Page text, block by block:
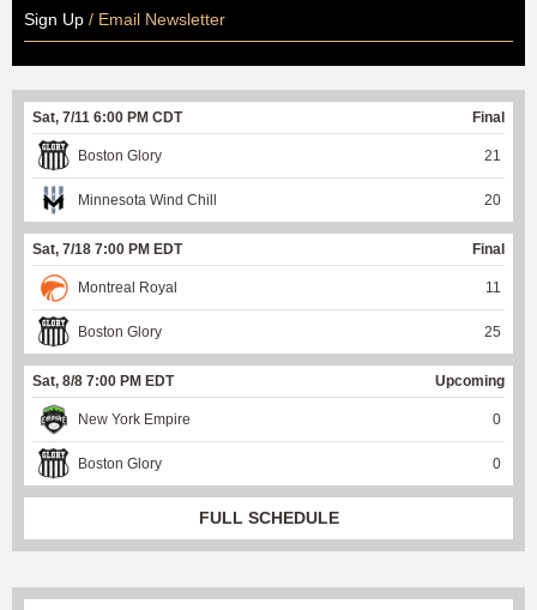
Sign Up / Email Newsletter
Sat, 7/11 6:00 PM CDT Final
Boston Glory 21
Minnesota Wind Chill 20
Sat, 7/18 7:00 PM EDT Final
Montreal Royal 11
Boston Glory 25
Sat, 8/8 7:00 PM EDT Upcoming
New York Empire 0
Boston Glory 0
FULL SCHEDULE